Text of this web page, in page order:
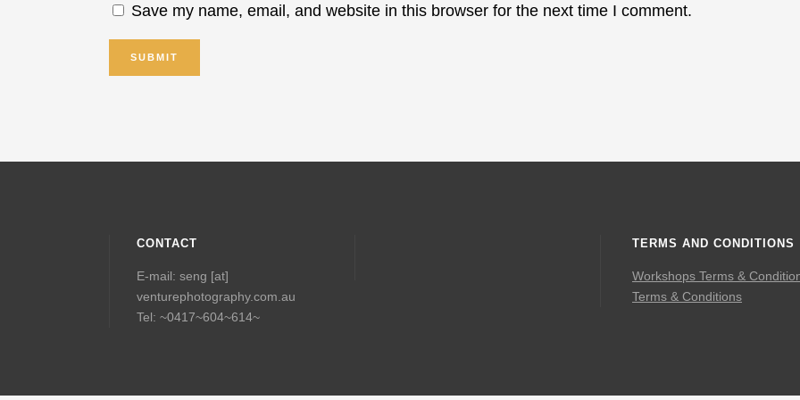
Save my name, email, and website in this browser for the next time I comment.
CONTACT
E-mail: seng [at]
venturephotography.com.au
Tel: ~0417~604~614~
TERMS AND CONDITIONS
Workshops Terms &
Terms & Conditions